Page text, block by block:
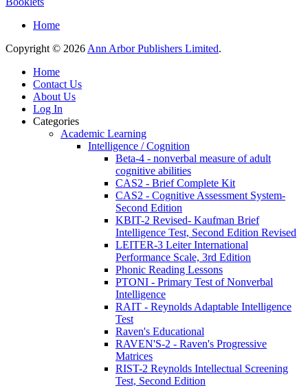
Home
Copyright © 2026 Ann Arbor Publishers Limited.
Home
Contact Us
About Us
Log In
Categories
Academic Learning
Intelligence / Cognition
Beta-4 - nonverbal measure of adult
cognitive abilities
CAS2 - Brief Complete Kit
CAS2 - Cognitive Assessment System-
Second Edition
KBIT-2 Revised- Kaufman Brief
Intelligence Test, Second Edition Revised
LEITER-3 Leiter International
Performance Scale, 3rd Edition
Phonic Reading Lessons
PTONI - Primary Test of Nonverbal
Intelligence
RAIT - Reynolds Adaptable Intelligence
Test
Raven's Educational
RAVEN'S-2 - Raven's Progressive
Matrices
RIST-2 Reynolds Intellectual Screening
Test, Second Edition